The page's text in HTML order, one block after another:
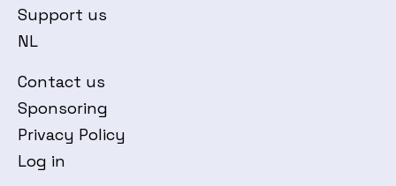
Support us
NL
Contact us
Sponsoring
Privacy Policy
Log in